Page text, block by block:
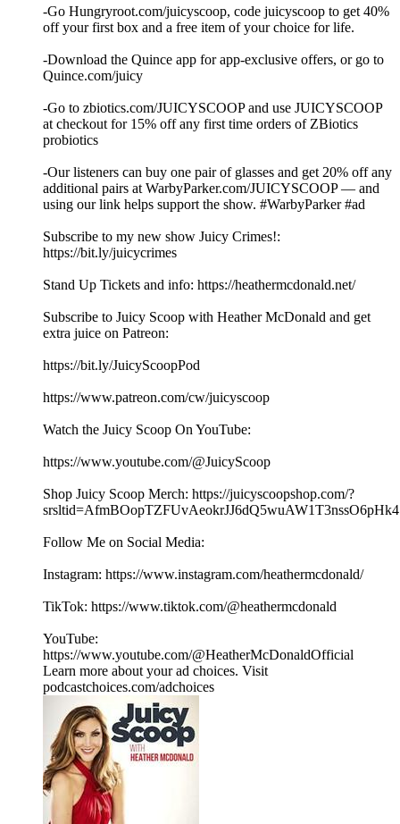
-Go Hungryroot.com/juicyscoop, code juicyscoop to get 40%
off your first box and a free item of your choice for life.
-Download the Quince app for app-exclusive offers, or go to
Quince.com/juicy
-Go to zbiotics.com/JUICYSCOOP and use JUICYSCOOP
at checkout for 15% off any first time orders of ZBiotics
probiotics
-Our listeners can buy one pair of glasses and get 20% off any
additional pairs at WarbyParker.com/JUICYSCOOP — and
using our link helps support the show. #WarbyParker #ad
Subscribe to my new show Juicy Crimes!:
⁠⁠⁠⁠⁠⁠https://bit.ly/juicycrimes⁠⁠⁠⁠⁠⁠
Stand Up Tickets and info: ⁠⁠⁠⁠⁠⁠https://heathermcdonald.net/
Subscribe to Juicy Scoop with Heather McDonald and get
extra juice on Patreon:
https://bit.ly/JuicyScoopPod
https://www.patreon.com/cw/juicyscoop
Watch the Juicy Scoop On YouTube:
⁠⁠⁠⁠⁠⁠https://www.youtube.com/@JuicyScoop
Shop Juicy Scoop Merch: ⁠⁠⁠⁠⁠⁠⁠⁠⁠⁠⁠⁠⁠⁠⁠⁠⁠⁠⁠⁠⁠⁠⁠⁠⁠⁠⁠⁠⁠⁠⁠⁠⁠⁠⁠⁠⁠⁠⁠⁠⁠⁠⁠⁠⁠⁠⁠⁠⁠⁠⁠⁠⁠⁠⁠⁠⁠⁠https://juicyscoopshop.com/?
Follow Me on Social Media:
Instagram: https://www.instagram.com/heathermcdonald/
TikTok: ⁠⁠⁠⁠⁠⁠https://www.tiktok.com/@heathermcdonald
YouTube:
https://www.youtube.com/@HeatherMcDonaldOfficial
Learn more about your ad choices. Visit
podcastchoices.com/adchoices